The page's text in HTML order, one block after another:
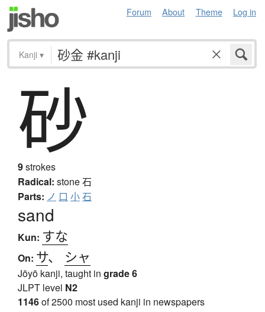
Forum About Theme Log in
Kanji ▾
砂
9strokes
Radical: stone石
Parts: ノ 口 小石
sand
Kun: すな
On: サ、 シャ
Jōyō kanji, taught in grade 6
JLPT level N2
1146of 2500 most used kanji in newspapers